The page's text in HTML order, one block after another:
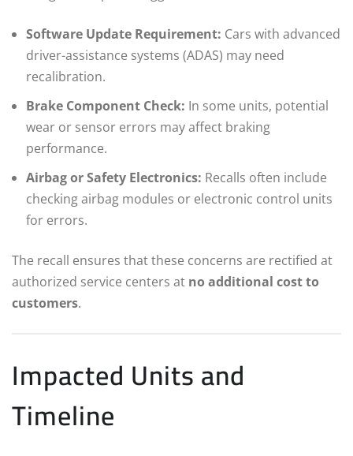
Software Update Requirement: Cars with advanced
driver-assistance systems (ADAS) may need
recalibration.
Brake Component Check: In some units, potential
wear or sensor errors may affect braking
performance.
Airbag or Safety Electronics: Recalls often include
checking airbag modules or electronic control units
for errors.
The recall ensures that these concerns are rectified at
authorized service centers at no additional cost to
customers.
Impacted Units and
Timeline